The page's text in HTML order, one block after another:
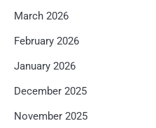
March 2026
February 2026
January 2026
December 2025
November 2025